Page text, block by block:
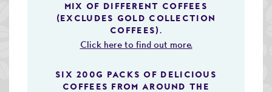
Decaffeinated CoffeesMIX OF DIFFERENT COFFEES
(EXCLUDES GOLD COLLECTION
COFFEES).
Click here to find out more.
SIX 200G PACKS OF DELICIOUS
COFFEES FROM AROUND THE